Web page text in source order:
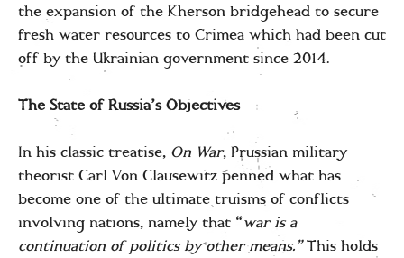
the expansion of the Kherson bridgehead to secure
fresh water resources to Crimea which had been cut
off by the Ukrainian government since 2014.
The State of Russia’s Objectives
In his classic treatise, On War, Prussian military
theorist Carl Von Clausewitz penned what has
become one of the ultimate truisms of conflicts
involving nations, namely that “war is a
continuation of politics by other means.”This holds